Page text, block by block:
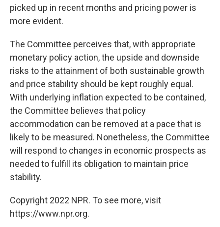
picked up in recent months and pricing power is
more evident.
The Committee perceives that, with appropriate
monetary policy action, the upside and downside
risks to the attainment of both sustainable growth
and price stability should be kept roughly equal.
With underlying inflation expected to be contained,
the Committee believes that policy
accommodation can be removed at a pace that is
likely to be measured. Nonetheless, the Committee
will respond to changes in economic prospects as
needed to fulfill its obligation to maintain price
stability.
Copyright 2022 NPR. To see more, visit
https://www.npr.org.